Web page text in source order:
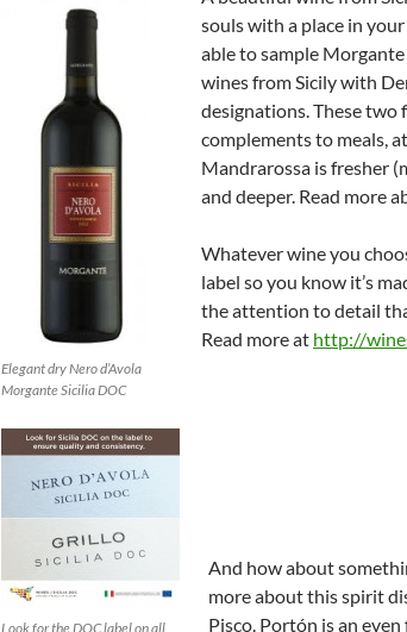
Elegant dry Nero d’Avola
Morgante Sicilia DOC
souls with a place in
able to sample
wines from Sicily with
designations. These two
complements to meals,
Mandrarossa is fresher
and deeper. Read more
Whatever wine you
label so you know it’s
the attention to detail
Read more at http://
Look for the DOC label on all
And how about
more about this spirit
Pisco. Portón is an